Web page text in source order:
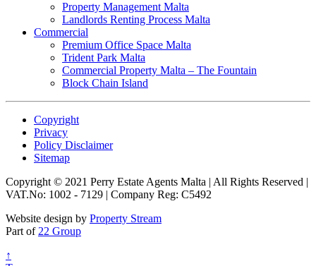
Property Management Malta
Landlords Renting Process Malta
Commercial
Premium Office Space Malta
Trident Park Malta
Commercial Property Malta – The Fountain
Block Chain Island
Copyright
Privacy
Policy Disclaimer
Sitemap
Copyright © 2021 Perry Estate Agents Malta | All Rights Reserved |
VAT.No: 1002 - 7129 | Company Reg: C5492
Website design by Property Stream
Part of 22 Group
↑